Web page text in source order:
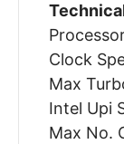
Clock
Max
Intel Upi
Max No.